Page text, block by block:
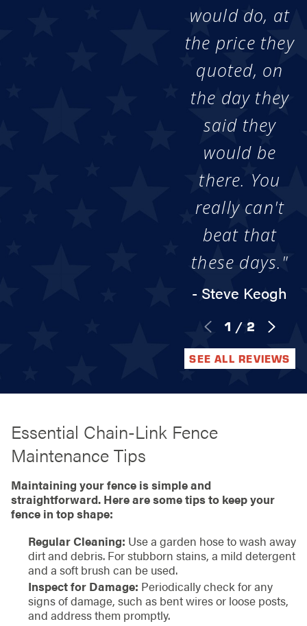
would do, at
the price they
quoted, on
the day they
said they
would be
there. You
really can't
beat that
these days."
- Steve Keogh
1 / 2
SEE ALL REVIEWS
Essential Chain-Link Fence
Maintenance Tips
Maintaining your fence is simple and
straightforward. Here are some tips to keep your
fence in top shape:
Regular Cleaning: Use a garden hose to wash away
dirt and debris. For stubborn stains, a mild detergent
and a soft brush can be used.
Inspect for Damage: Periodically check for any
signs of damage, such as bent wires or loose posts,
and address them promptly.